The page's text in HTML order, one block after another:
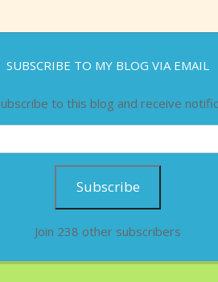
SUBSCRIBE TO MY BLOG VIA EMAIL
to this blog and receive
Subscribe
Join 238 other subscribers